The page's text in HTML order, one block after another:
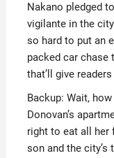
Nakano pledged
vigilante in the
so hard to put an
packed car chase
that’ll give
Backup: Wait,
Donovan’s
right to eat all her
son and the